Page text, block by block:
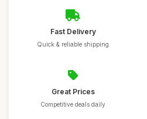
Fast Delivery
Quick & reliable shipping
Great Prices
Competitive deals daily